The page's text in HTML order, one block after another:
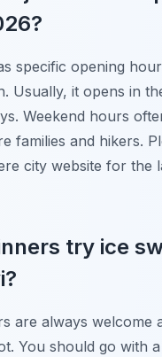
specific opening
Usually, it opens in
Weekend hours
families and hikers.
city website for the
try ice
are always welcome
You should go with